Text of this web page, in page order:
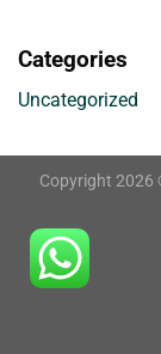
Categories
Uncategorized
Copyright 2026